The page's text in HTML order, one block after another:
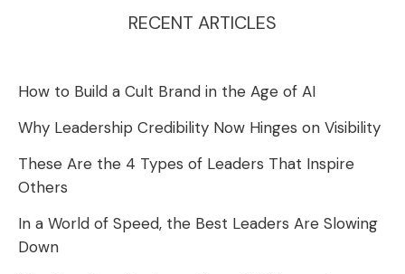
RECENT ARTICLES
How to Build a Cult Brand in the Age of AI
Why Leadership Credibility Now Hinges on Visibility
These Are the 4 Types of Leaders That Inspire
Others
In a World of Speed, the Best Leaders Are Slowing
Down